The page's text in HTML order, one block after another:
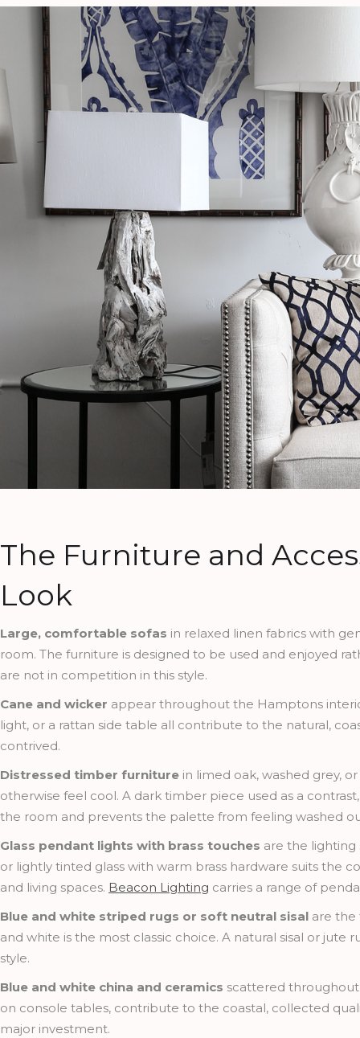
The Furniture and
Look
Large, comfortable sofas in relaxed linen fabrics with
room. The furniture is designed to be used and enjoyed
are not in competition in this style.
Cane and wicker appear throughout the Hamptons
light, or a rattan side table all contribute to the natural,
contrived.
Distressed timber furniture in limed oak, washed grey,
otherwise feel cool. A dark timber piece used as a
the room and prevents the palette from feeling washed
Glass pendant lights with brass touches are the lighting
or lightly tinted glass with warm brass hardware suits the
and living spaces. Beacon Lighting carries a range of
Blue and white striped rugs or soft neutral sisal are the
and white is the most classic choice. A natural sisal or
style.
Blue and white china and ceramics scattered
on console tables, contribute to the coastal, collected
major investment.